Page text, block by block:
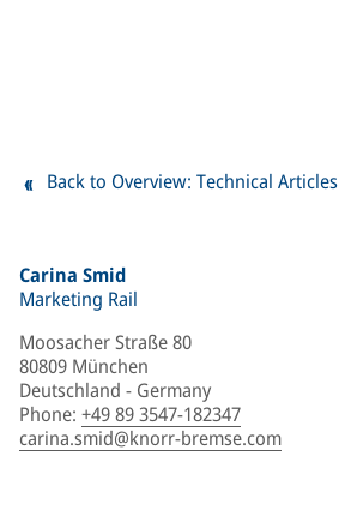
Carina Smid
Marketing Rail
Moosacher Straße 80
80809 München
Deutschland - Germany
Phone: +49 89 3547-182347
carina.smid@knorr-bremse.com
Back to Overview: Technical Articles